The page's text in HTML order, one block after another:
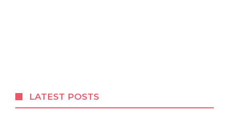
LATEST POSTS